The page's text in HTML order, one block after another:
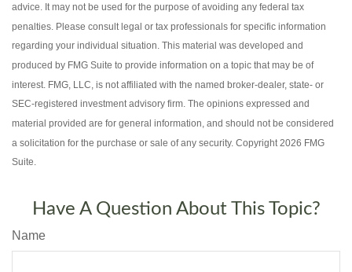
advice. It may not be used for the purpose of avoiding any federal tax
penalties. Please consult legal or tax professionals for specific information
regarding your individual situation. This material was developed and
produced by FMG Suite to provide information on a topic that may be of
interest. FMG, LLC, is not affiliated with the named broker-dealer, state- or
SEC-registered investment advisory firm. The opinions expressed and
material provided are for general information, and should not be considered
a solicitation for the purchase or sale of any security. Copyright 2026 FMG
Suite.
Have A Question About This Topic?
Name